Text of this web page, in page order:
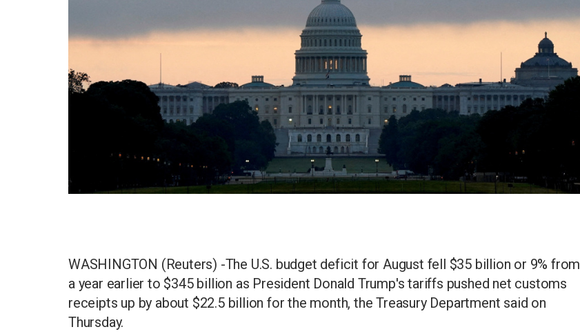
WASHINGTON (Reuters) -The U.S. budget deficit for August fell $35 billion or 9% from
a year earlier to $345 billion as President Donald Trump's tariffs pushed net customs
receipts up by about $22.5 billion for the month, the Treasury Department said on
Thursday.